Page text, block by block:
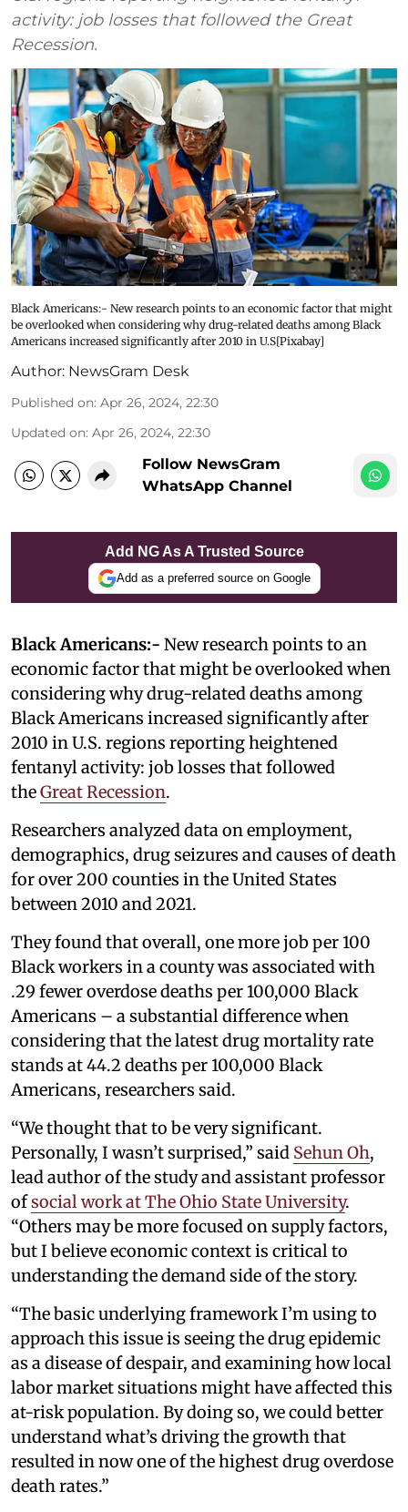
activity: job losses that followed the Great
Recession.
Black Americans:- New research points to an economic factor that might
be overlooked when considering why drug-related deaths among Black
Americans increased significantly after 2010 in U.S[Pixabay]
Author: NewsGram Desk
Published on: Apr 26, 2024, 22:30
Updated on: Apr 26, 2024, 22:30
Follow NewsGram
WhatsApp Channel
Add NG As A Trusted Source
Add as a preferred source on Google
Black Americans:- New research points to an
economic factor that might be overlooked when
considering why drug-related deaths among
Black Americans increased significantly after
2010 in U.S. regions reporting heightened
fentanyl activity: job losses that followed
theGreat Recession.
Researchers analyzed data on employment,
demographics, drug seizures and causes of death
for over 200 counties in the United States
between 2010 and 2021.
They found that overall, one more job per 100
Black workers in a county was associated with
.29 fewer overdose deaths per 100,000 Black
Americans – a substantial difference when
considering that the latest drug mortality rate
stands at 44.2 deaths per 100,000 Black
Americans, researchers said.
“We thought that to be very significant.
Personally, I wasn’t surprised,” said Sehun Oh,
lead author of the study and assistant professor
ofsocial work at The Ohio State University.
“Others may be more focused on supply factors,
but I believe economic context is critical to
understanding the demand side of the story.
“The basic underlying framework I’m using to
approach this issue is seeing the drug epidemic
as a disease of despair, and examining how local
labor market situations might have affected this
at-risk population. By doing so, we could better
understand what’s driving the growth that
resulted in now one of the highest drug overdose
death rates.”